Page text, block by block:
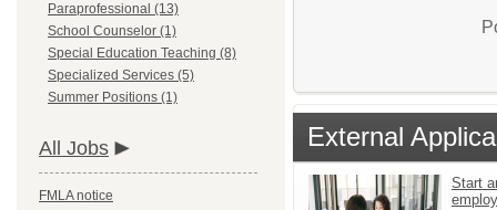
Paraprofessional (13)
School Counselor (1)
Special Education Teaching (8)
Specialized Services (5)
Summer Positions (1)
All Jobs
FMLA notice
External
Start